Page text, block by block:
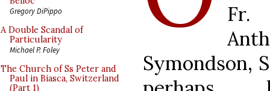
Gregory DiPippo
A Double Scandal of
Particularity
Michael P. Foley
The Church of Ss Peter and
Paul in Biasca, Switzerland
(Part 1)
Fr.
Symondson,